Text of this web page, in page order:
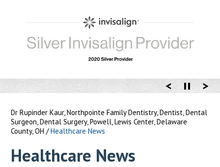
Dr Rupinder Kaur, Northpointe Family Dentistry, Dentist, Dental
Surgeon, Dental Surgery, Powell, Lewis Center, Delaware
County, OH /Healthcare News
Healthcare News